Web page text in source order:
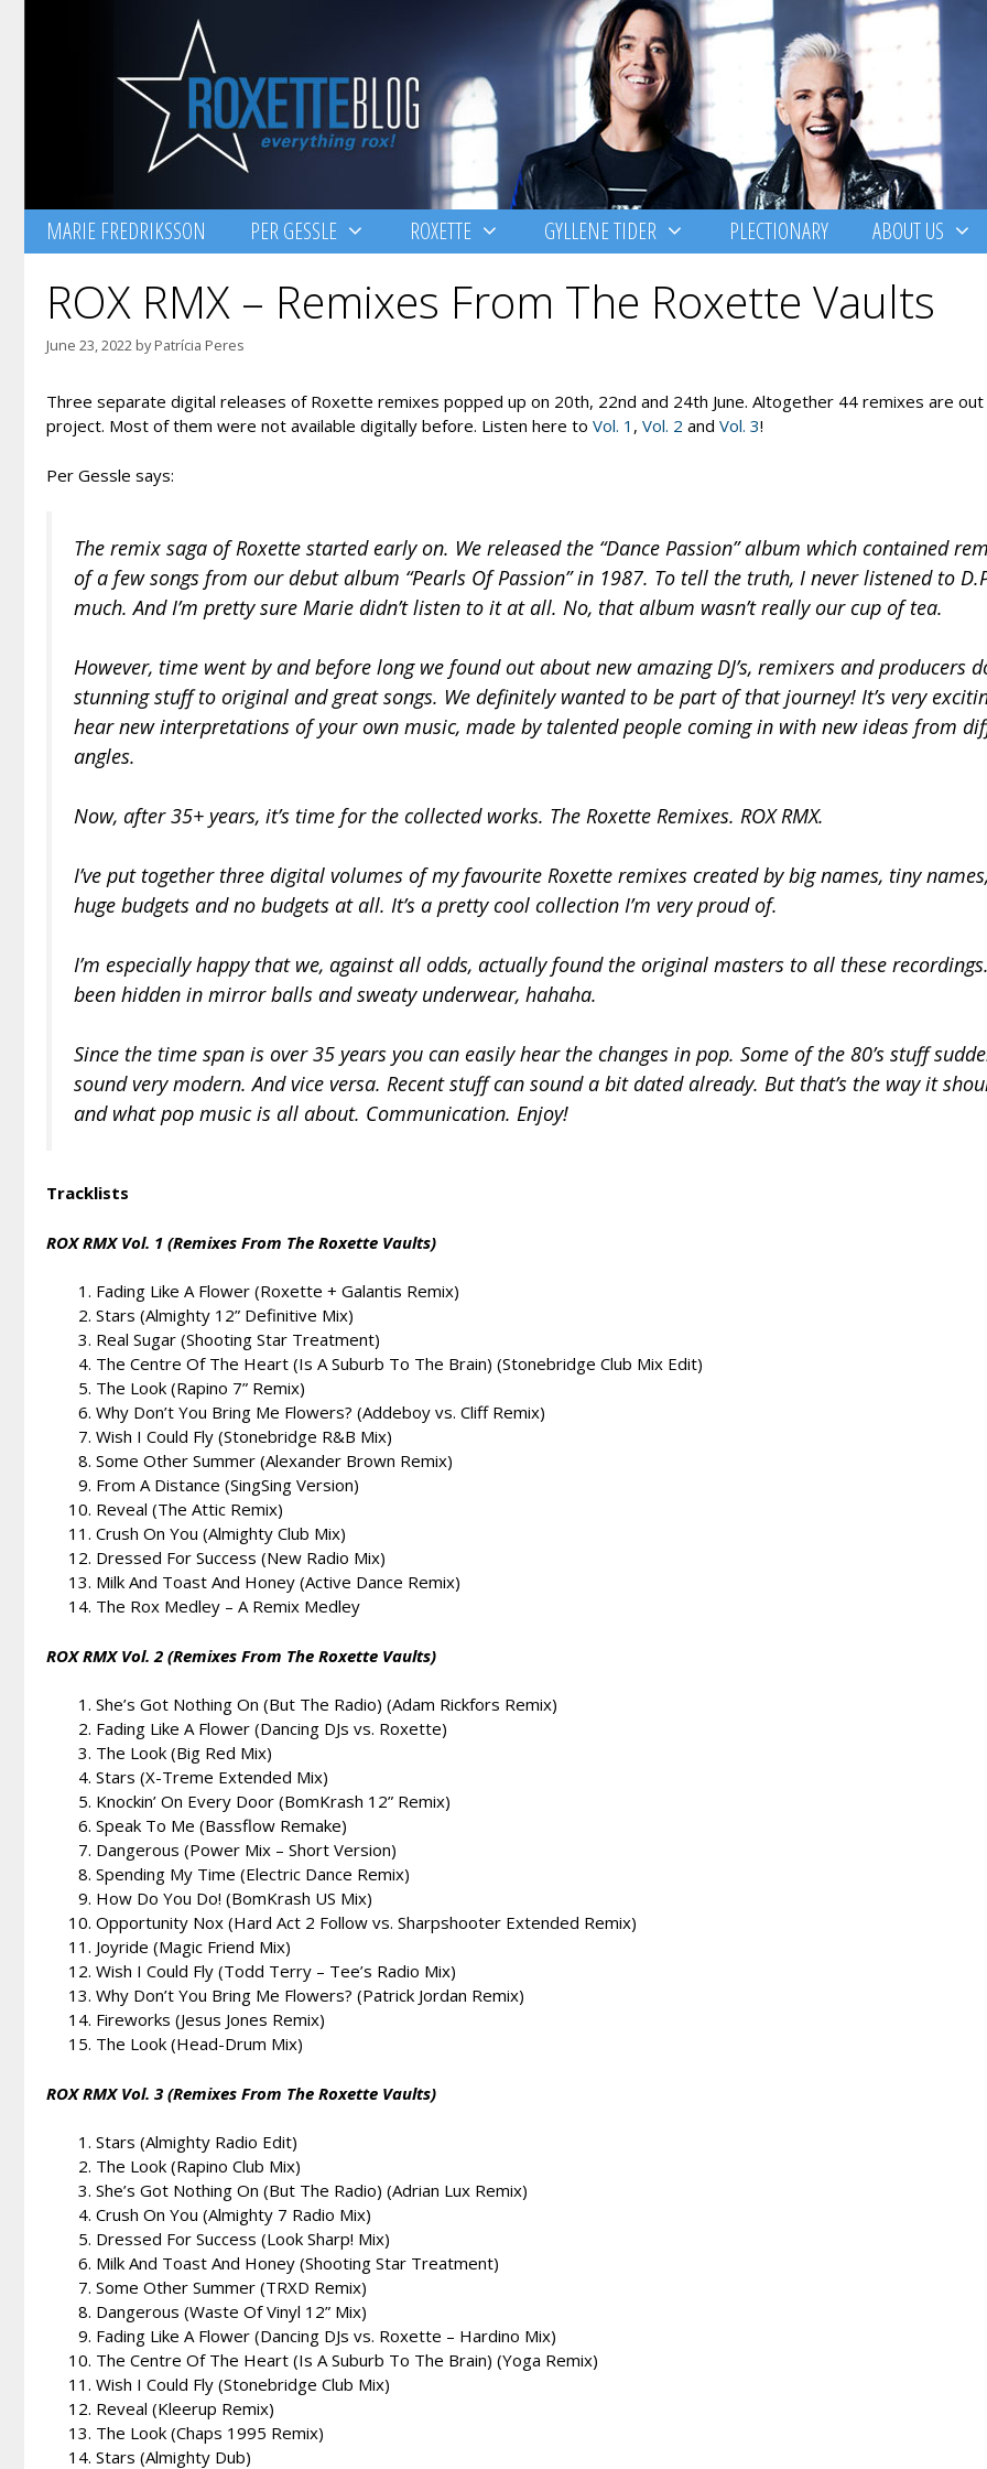
MARIE FREDRIKSSON PER GESSLE ROXETTE GYLLENE TIDER PLECTIONARY ABOUT US
ROX RMX – Remixes From The Roxette Vaults
June 23, 2022 byPatrícia Peres
Three separate digital releases of Roxette remixes popped up on 20th, 22nd and 24th June. Altogether 44 remixes are
project. Most of them were not available digitally before. Listen here to Vol. 1 , Vol. 2 and Vol. 3!
Per Gessle says:
The remix saga of Roxette started early on. We released the “Dance Passion” album which contained
of a few songs from our debut album “Pearls Of Passion” in 1987. To tell the truth, I never listened to
much. And I’m pretty sure Marie didn’t listen to it at all. No, that album wasn’t really our cup of tea.
However, time went by and before long we found out about new amazing DJ’s, remixers and producers
stunning stuff to original and great songs. We definitely wanted to be part of that journey! It’s very
hear new interpretations of your own music, made by talented people coming in with new ideas from
angles.
Now, after 35+ years, it’s time for the collected works. The Roxette Remixes. ROX RMX.
I’ve put together three digital volumes of my favourite Roxette remixes created by big names, tiny
huge budgets and no budgets at all. It’s a pretty cool collection I’m very proud of.
I’m especially happy that we, against all odds, actually found the original masters to all these
been hidden in mirror balls and sweaty underwear, hahaha.
Since the time span is over 35 years you can easily hear the changes in pop. Some of the 80’s stuff
sound very modern. And vice versa. Recent stuff can sound a bit dated already. But that’s the way it
and what pop music is all about. Communication. Enjoy!
Tracklists
ROX RMX Vol. 1 (Remixes From The Roxette Vaults)
Fading Like A Flower (Roxette + Galantis Remix)
Stars (Almighty 12” Definitive Mix)
Real Sugar (Shooting Star Treatment)
The Centre Of The Heart (Is A Suburb To The Brain) (Stonebridge Club Mix Edit)
The Look (Rapino 7” Remix)
Why Don’t You Bring Me Flowers? (Addeboy vs. Cliff Remix)
Wish I Could Fly (Stonebridge R&B Mix)
Some Other Summer (Alexander Brown Remix)
From A Distance (SingSing Version)
Reveal (The Attic Remix)
Crush On You (Almighty Club Mix)
Dressed For Success (New Radio Mix)
Milk And Toast And Honey (Active Dance Remix)
The Rox Medley – A Remix Medley
ROX RMX Vol. 2 (Remixes From The Roxette Vaults)
She’s Got Nothing On (But The Radio) (Adam Rickfors Remix)
Fading Like A Flower (Dancing DJs vs. Roxette)
The Look (Big Red Mix)
Stars (X-Treme Extended Mix)
Knockin’ On Every Door (BomKrash 12” Remix)
Speak To Me (Bassflow Remake)
Dangerous (Power Mix – Short Version)
Spending My Time (Electric Dance Remix)
How Do You Do! (BomKrash US Mix)
Opportunity Nox (Hard Act 2 Follow vs. Sharpshooter Extended Remix)
Joyride (Magic Friend Mix)
Wish I Could Fly (Todd Terry – Tee’s Radio Mix)
Why Don’t You Bring Me Flowers? (Patrick Jordan Remix)
Fireworks (Jesus Jones Remix)
The Look (Head-Drum Mix)
ROX RMX Vol. 3 (Remixes From The Roxette Vaults)
Stars (Almighty Radio Edit)
The Look (Rapino Club Mix)
She’s Got Nothing On (But The Radio) (Adrian Lux Remix)
Crush On You (Almighty 7 Radio Mix)
Dressed For Success (Look Sharp! Mix)
Milk And Toast And Honey (Shooting Star Treatment)
Some Other Summer (TRXD Remix)
Dangerous (Waste Of Vinyl 12” Mix)
Fading Like A Flower (Dancing DJs vs. Roxette – Hardino Mix)
The Centre Of The Heart (Is A Suburb To The Brain) (Yoga Remix)
Wish I Could Fly (Stonebridge Club Mix)
Reveal (Kleerup Remix)
The Look (Chaps 1995 Remix)
Stars (Almighty Dub)